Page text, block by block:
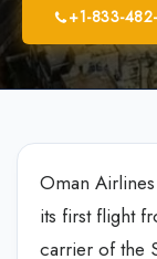
+1-833-
Oman
its first flight
carrier of the